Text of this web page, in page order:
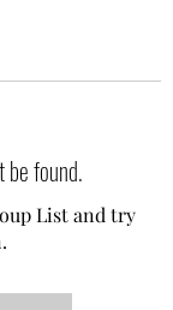
be found.
List and try